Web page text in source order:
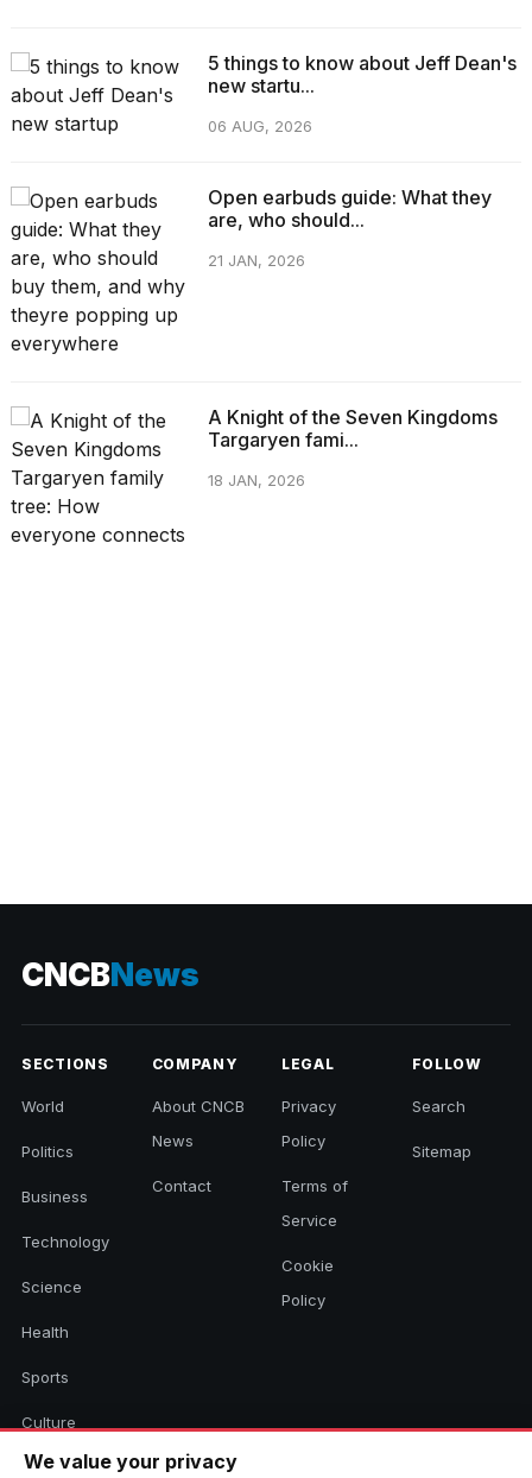
5 things to know about Jeff Dean's
new startu...
06 AUG, 2026
Open earbuds guide: What they
are, who should...
21 JAN, 2026
A Knight of the Seven Kingdoms
Targaryen fami...
18 JAN, 2026
CNCBNews
SECTIONS
World
Politics
Business
Technology
Science
Health
Sports
Culture
COMPANY
About CNCB
News
Contact
LEGAL
Privacy
Policy
Terms of
Service
Cookie
Policy
FOLLOW
Search
Sitemap
We value your privacy